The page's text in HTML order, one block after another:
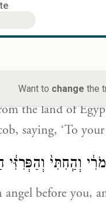
Want to change the
אֲשֶׁ֥ר הֶֽעֱלִ֖יתָ
לֵאמֹ֔ר לְזַרְעֲךָ֖
said to Moses, “Set
the land of
saying, ‘To
וְהַֽחִתִּי֙ וְהַפְּרִזִּ֔י
angel before you,